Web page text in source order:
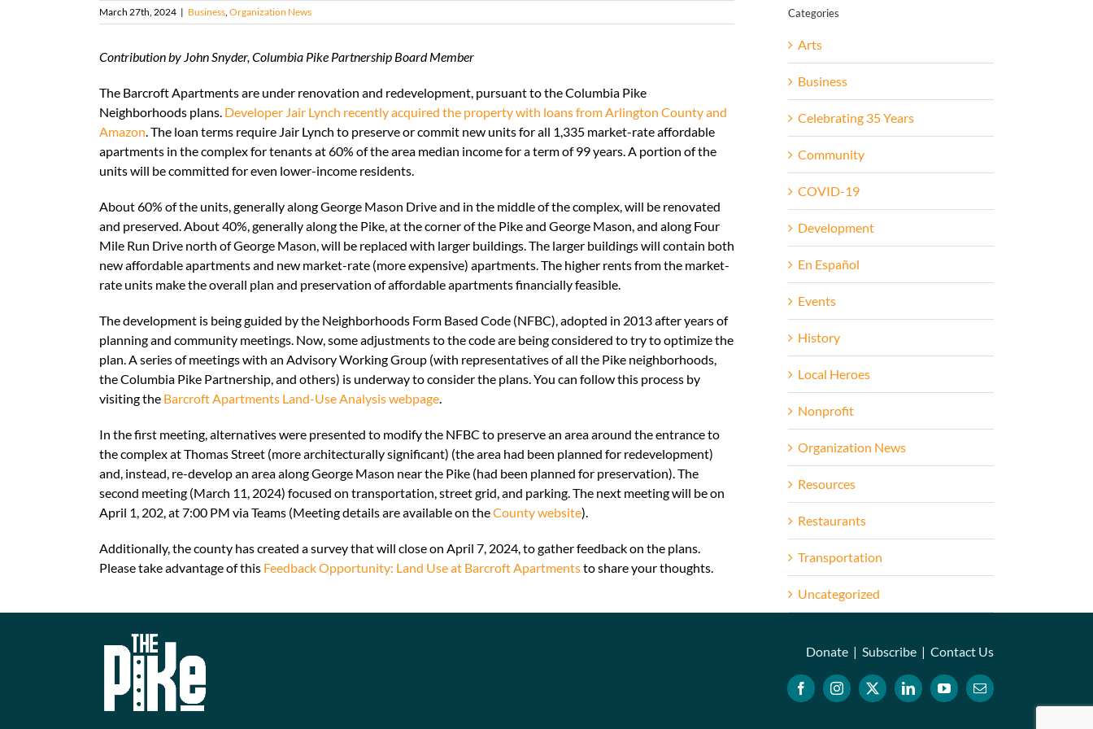
March 27th, 2024 | Business, Organization News
Contribution by John Snyder, Columbia Pike Partnership Board Member
The Barcroft Apartments are under renovation and redevelopment, pursuant to the Columbia Pike
Neighborhoods plans. Developer Jair Lynch recently acquired the property with loans from Arlington County and
Amazon. The loan terms require Jair Lynch to preserve or commit new units for all 1,335 market-rate affordable
apartments in the complex for tenants at 60% of the area median income for a term of 99 years. A portion of the
units will be committed for even lower-income residents.
About 60% of the units, generally along George Mason Drive and in the middle of the complex, will be renovated
and preserved. About 40%, generally along the Pike, at the corner of the Pike and George Mason, and along Four
Mile Run Drive north of George Mason, will be replaced with larger buildings. The larger buildings will contain both
new affordable apartments and new market-rate (more expensive) apartments. The higher rents from the market-
rate units make the overall plan and preservation of affordable apartments financially feasible.
The development is being guided by the Neighborhoods Form Based Code (NFBC), adopted in 2013 after years of
planning and community meetings. Now, some adjustments to the code are being considered to try to optimize the
plan. A series of meetings with an Advisory Working Group (with representatives of all the Pike neighborhoods,
the Columbia Pike Partnership, and others) is underway to consider the plans. You can follow this process by
visiting the Barcroft Apartments Land-Use Analysis webpage.
In the first meeting, alternatives were presented to modify the NFBC to preserve an area around the entrance to
the complex at Thomas Street (more architecturally significant) (the area had been planned for redevelopment)
and, instead, re-develop an area along George Mason near the Pike (had been planned for preservation). The
second meeting (March 11, 2024) focused on transportation, street grid, and parking. The next meeting will be on
April 1, 202, at 7:00 PM via Teams (Meeting details are available on theCounty website).
Additionally, the county has created a survey that will close on April 7, 2024, to gather feedback on the plans.
Please take advantage of this Feedback Opportunity: Land Use at Barcroft Apartmentsto share your thoughts.
Categories
Arts
Business
Celebrating 35 Years
Community
COVID-19
Development
En Español
Events
History
Local Heroes
Nonprofit
Organization News
Resources
Restaurants
Transportation
Uncategorized
Donate| Subscribe| Contact Us